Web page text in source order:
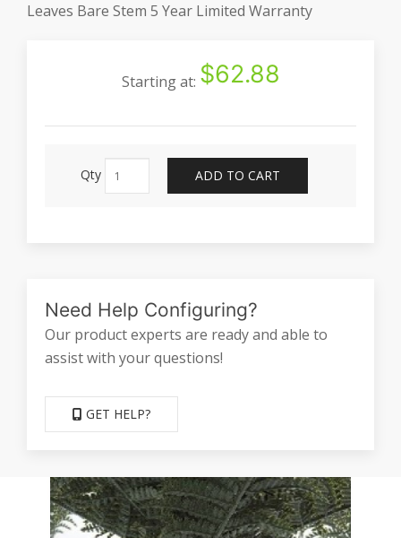
Leaves Bare Stem 5 Year Limited Warranty
Starting at: $62.88
Qty ADD TO CART
Need Help Configuring?
Our product experts are ready and able to
assist with your questions!
GET HELP?